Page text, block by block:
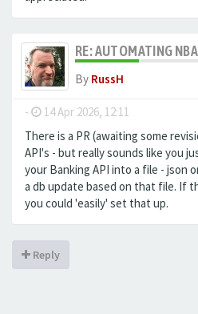
RE: AUTOMATING
By RussH
- 14 Apr 2026, 12:11
There is a PR (awaiting some
API's - but really sounds like you
your Banking API into a file - json
a db update based on that file. If
you could 'easily' set that up.
Reply